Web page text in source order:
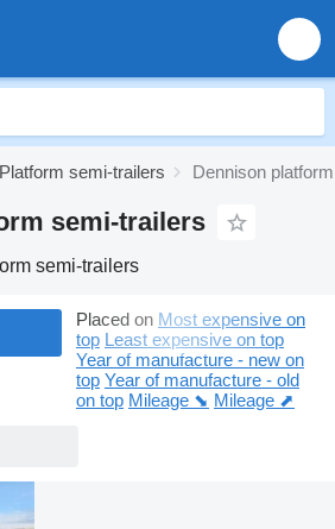
Platform semi-trailers Dennison
semi-trailers
semi-trailers
Placed on Most expensive on
top Least expensive on top
Year of manufacture - new on
top Year of manufacture - old
on top Mileage ⬊ Mileage ⬈